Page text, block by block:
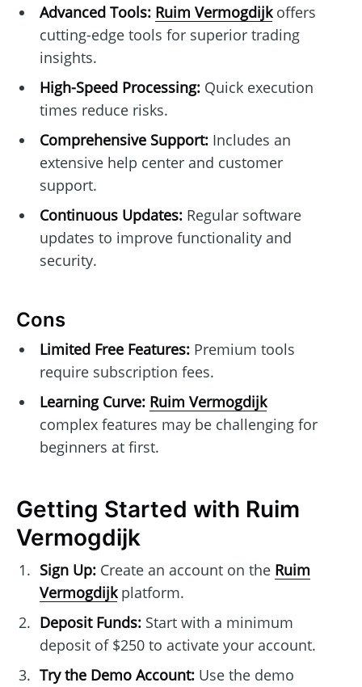
Advanced Tools: Ruim Vermogdijkoffers
cutting-edge tools for superior trading
insights.
High-Speed Processing:Quick execution
times reduce risks.
Comprehensive Support:Includes an
extensive help center and customer
support.
Continuous Updates:Regular software
updates to improve functionality and
security.
Cons
Limited Free Features:Premium tools
require subscription fees.
Learning Curve: Ruim Vermogdijk
complex features may be challenging for
beginners at first.
Getting Started with Ruim
Vermogdijk
Sign Up:Create an account on the Ruim
Vermogdijkplatform.
Deposit Funds:Start with a minimum
deposit of $250 to activate your account.
Try the Demo Account:Use the demo